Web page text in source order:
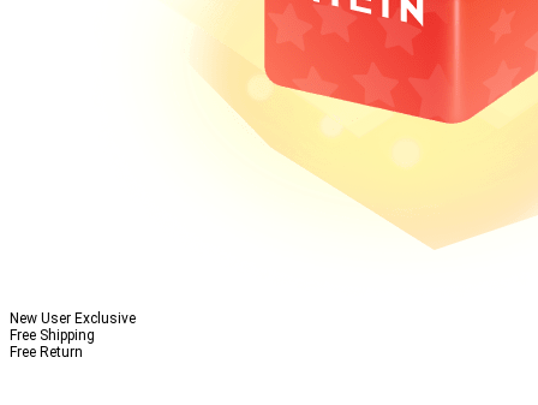
New User Exclusive
Free Shipping
Free Return